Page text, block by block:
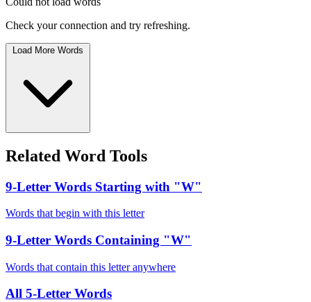
Check your connection and try refreshing.
Load More Words
Related Word Tools
9-Letter Words Starting with "W"
Words that begin with this letter
9-Letter Words Containing "W"
Words that contain this letter anywhere
All 5-Letter Words